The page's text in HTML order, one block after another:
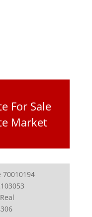
For Sale
Market
70010194